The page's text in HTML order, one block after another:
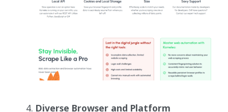
Diverse Browser and Platform